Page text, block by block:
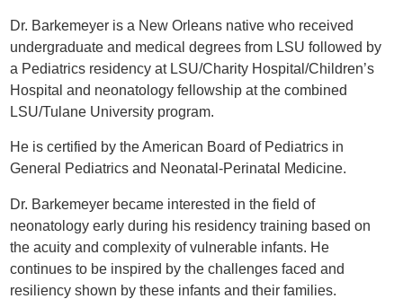
Dr. Barkemeyer is a New Orleans native who received
undergraduate and medical degrees from LSU followed by
a Pediatrics residency at LSU/Charity Hospital/Children’s
Hospital and neonatology fellowship at the combined
LSU/Tulane University program.
He is certified by the American Board of Pediatrics in
General Pediatrics and Neonatal-Perinatal Medicine.
Dr. Barkemeyer became interested in the field of
neonatology early during his residency training based on
the acuity and complexity of vulnerable infants. He
continues to be inspired by the challenges faced and
resiliency shown by these infants and their families.